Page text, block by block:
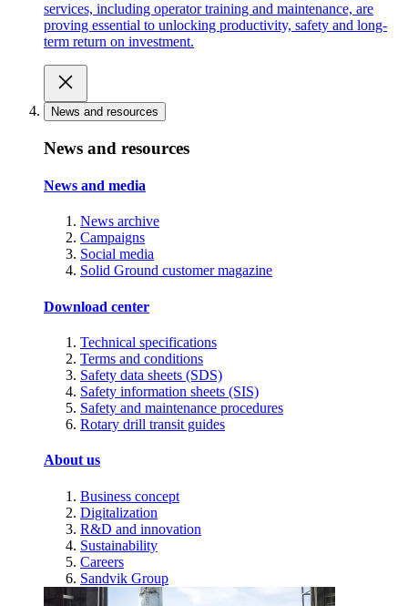
services, including operator training and maintenance, are
proving essential to unlocking productivity, safety and long-
term return on investment.
News and resources
News and resources
News and media
News archive
Campaigns
Social media
Solid Ground customer magazine
Download center
Technical specifications
Terms and conditions
Safety data sheets (SDS)
Safety information sheets (SIS)
Safety and maintenance procedures
Rotary drill transit guides
About us
Business concept
Digitalization
R&D and innovation
Sustainability
Careers
Sandvik Group